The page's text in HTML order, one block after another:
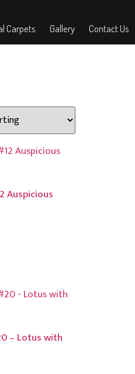
Carpets Gallery Contact Us
Auspicious
– Lotus with